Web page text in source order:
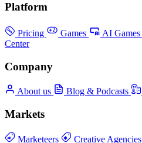
Platform
Pricing Games AI Games
Center
Company
About us Blog & Podcasts
Markets
Marketeers Creative Agencies